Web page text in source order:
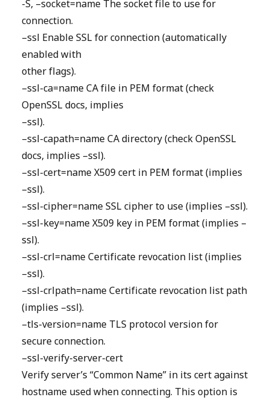
-S, –socket=name The socket file to use for
connection.
–ssl Enable SSL for connection (automatically
enabled with
other flags).
–ssl-ca=name CA file in PEM format (check
OpenSSL docs, implies
–ssl).
–ssl-capath=name CA directory (check OpenSSL
docs, implies –ssl).
–ssl-cert=name X509 cert in PEM format (implies
–ssl).
–ssl-cipher=name SSL cipher to use (implies –ssl).
–ssl-key=name X509 key in PEM format (implies –
ssl).
–ssl-crl=name Certificate revocation list (implies
–ssl).
–ssl-crlpath=name Certificate revocation list path
(implies –ssl).
–tls-version=name TLS protocol version for
secure connection.
–ssl-verify-server-cert
Verify server’s “Common Name” in its cert against
hostname used when connecting. This option is